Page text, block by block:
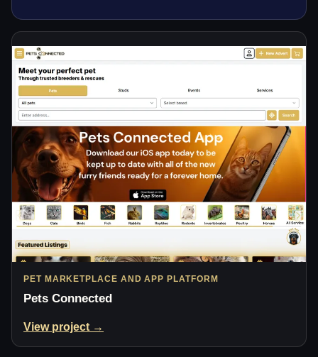
PET MARKETPLACE AND APP PLATFORM
Pets Connected
View project →